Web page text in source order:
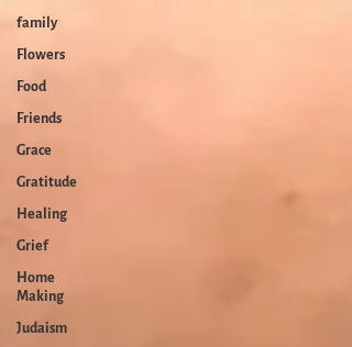
family
Flowers
Food
Friends
Grace
Gratitude
Healing
Grief
Home
Making
Judaism